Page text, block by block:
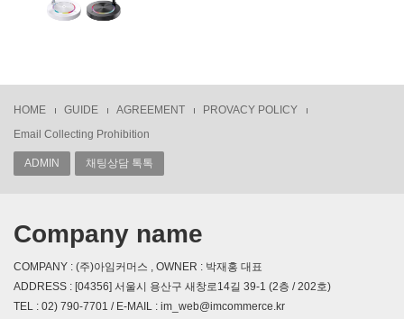
HOME GUIDE AGREEMENT
PROVACY POLICY
Email Collecting Prohibition
ADMIN 채팅상담 톡톡
Company name
COMPANY : (주)아임커머스 , OWNER : 박재홍 대표
ADDRESS : [04356] 서울시 용산구 새창로14길 39-1 (2층 / 202호)
TEL : 02) 790-7701 / E-MAIL : im_web@imcommerce.kr